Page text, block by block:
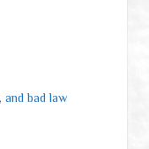
bad law